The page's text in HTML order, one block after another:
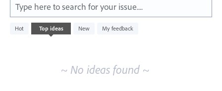
Type here to search for your issue....
Hot Top ideas New My feedback
No
existing
~ No ideas found ~